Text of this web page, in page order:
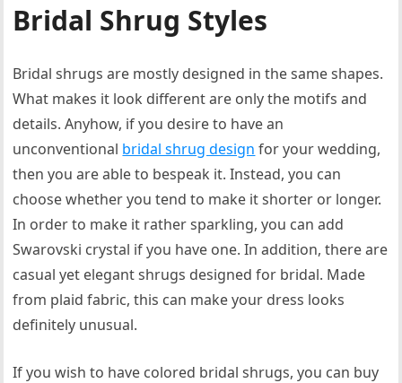
Bridal Shrug Styles
Bridal shrugs are mostly designed in the same shapes.
What makes it look different are only the motifs and
details. Anyhow, if you desire to have an
unconventional bridal shrug design for your wedding,
then you are able to bespeak it. Instead, you can
choose whether you tend to make it shorter or longer.
In order to make it rather sparkling, you can add
Swarovski crystal if you have one. In addition, there are
casual yet elegant shrugs designed for bridal. Made
from plaid fabric, this can make your dress looks
definitely unusual.
If you wish to have colored bridal shrugs, you can buy